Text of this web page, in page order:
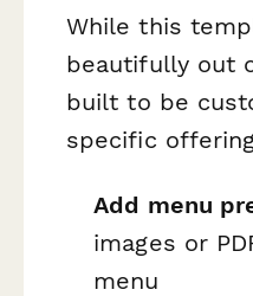
While this
beautifully out
built to be
specific
Add menu
images or
menu